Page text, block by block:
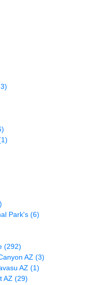
Park's (6)
(292)
AZ (3)
AZ (1)
AZ (29)